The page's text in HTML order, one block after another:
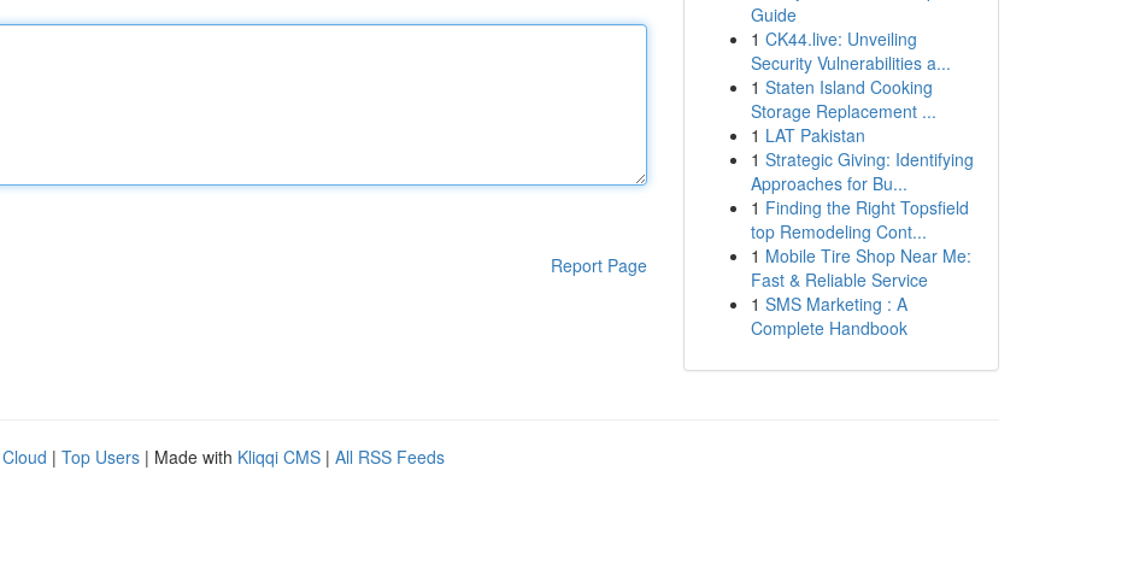
Report Page
Guide
1 CK44.live: Unveiling
Security Vulnerabilities a...
1 Staten Island Cooking
Storage Replacement ...
1 LAT Pakistan
1 Strategic Giving: Identifying
Approaches for Bu...
1 Finding the Right Topsfield
top Remodeling Cont...
1 Mobile Tire Shop Near Me:
Fast & Reliable Service
1 SMS Marketing : A
Complete Handbook
| Top Users | Made with Kliqqi CMS | All RSS Feeds